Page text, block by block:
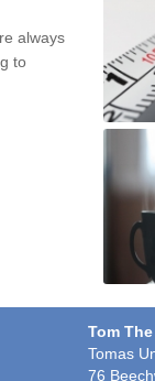
always
to
Tom
Tomas
76